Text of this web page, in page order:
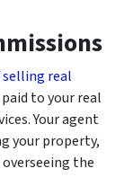
real
to your real
Your agent
your property,
the